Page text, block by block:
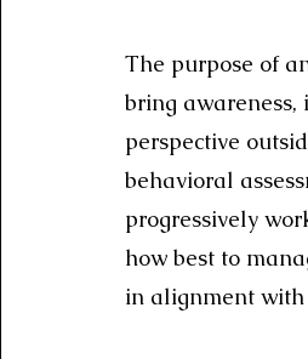
The purpose of
bring
perspective
behavioral
progressively
how best to
in alignment